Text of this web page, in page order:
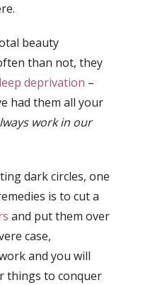
beauty
than not, they
deprivation –
had them all your
work in our
dark circles, one
is to cut a
and put them over
case,
and you will
things to conquer